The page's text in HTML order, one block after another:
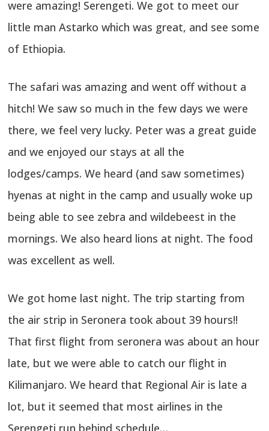
were amazing! Serengeti. We got to meet our
little man Astarko which was great, and see some
of Ethiopia.
The safari was amazing and went off without a
hitch! We saw so much in the few days we were
there, we feel very lucky. Peter was a great guide
and we enjoyed our stays at all the
lodges/camps. We heard (and saw sometimes)
hyenas at night in the camp and usually woke up
being able to see zebra and wildebeest in the
mornings. We also heard lions at night. The food
was excellent as well.
We got home last night. The trip starting from
the air strip in Seronera took about 39 hours!!
That first flight from seronera was about an hour
late, but we were able to catch our flight in
Kilimanjaro. We heard that Regional Air is late a
lot, but it seemed that most airlines in the
Serengeti run behind schedule…